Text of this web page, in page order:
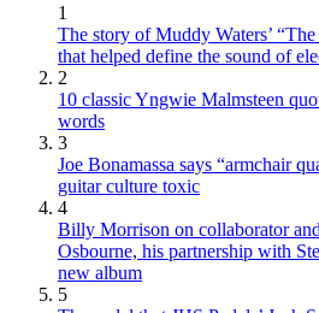
1
The story of Muddy Waters’
that helped define the sound of
2
10 classic Yngwie Malmsteen
words
3
Joe Bonamassa says “armchair
guitar culture toxic
4
Billy Morrison on collaborator
Osbourne, his partnership with
new album
5